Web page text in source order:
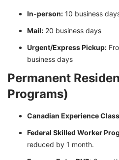
In-person: 10 business
Mail: 20 business days
Urgent/Express Pickup:
business days
Permanent
Programs)
Canadian Experience
Federal Skilled Worker
reduced by 1 month.